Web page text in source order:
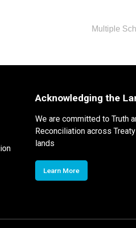
Multiple
Acknowledging the
We are committed to Truth
Reconciliation across
lands
Learn More